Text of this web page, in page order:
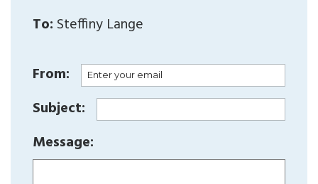
To: Steffiny Lange
From:
Subject:
Message: